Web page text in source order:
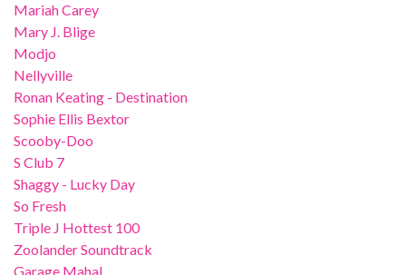
Mariah Carey
Mary J. Blige
Modjo
Nellyville
Ronan Keating - Destination
Sophie Ellis Bextor
Scooby-Doo
S Club 7
Shaggy - Lucky Day
So Fresh
Triple J Hottest 100
Zoolander Soundtrack
Garage Mahal